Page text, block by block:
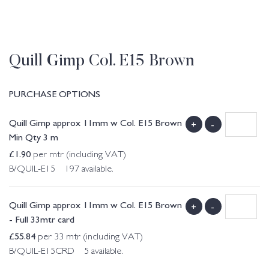
Quill Gimp Col. E15 Brown
PURCHASE OPTIONS
Quill Gimp approx 11mm w Col. E15 Brown
Min Qty 3 m
£1.90 per mtr (including VAT)
B/QUIL-E15 197 available.
+ -
Quill Gimp approx 11mm w Col. E15 Brown
- Full 33mtr card
£55.84 per 33 mtr (including VAT)
B/QUIL-E15CRD 5 available.
+ -